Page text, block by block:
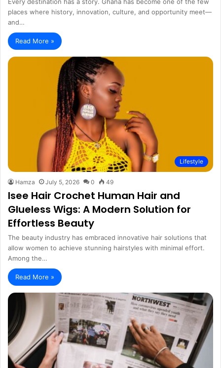
places where history, innovation, culture, and opportunity meet—
and…
Read More »
Lifestyle
Hamza July 5, 2026 0 49
Isee Hair Crochet Human Hair and
Glueless Wigs: A Modern Solution for
Effortless Beauty
The beauty industry has embraced innovative hair solutions that
allow women to achieve stunning hairstyles with minimal effort.
Among the…
Read More »